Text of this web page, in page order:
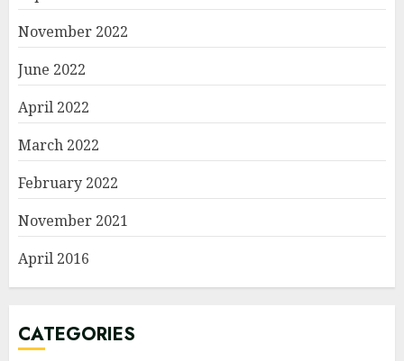
November 2022
June 2022
April 2022
March 2022
February 2022
November 2021
April 2016
CATEGORIES